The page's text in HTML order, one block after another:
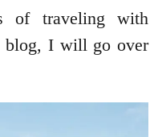
of traveling with
blog, I will go over